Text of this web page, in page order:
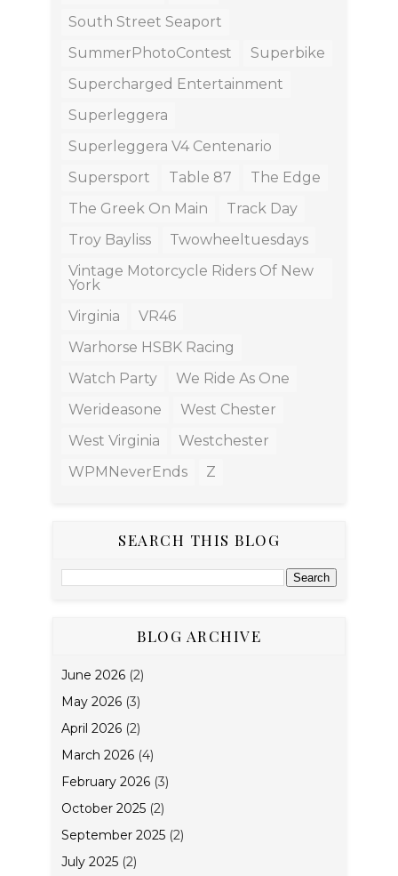
South Street Seaport
SummerPhotoContest
Superbike
Supercharged Entertainment
Superleggera
Superleggera V4 Centenario
Supersport
Table 87
The Edge
The Greek On Main
Track Day
Troy Bayliss
Twowheeltuesdays
Vintage Motorcycle Riders Of New
York
Virginia
VR46
Warhorse HSBK Racing
Watch Party
We Ride As One
Werideasone
West Chester
West Virginia
Westchester
WPMNeverEnds
Z
SEARCH THIS BLOG
BLOG ARCHIVE
June 2026 (2)
May 2026 (3)
April 2026 (2)
March 2026 (4)
February 2026 (3)
October 2025 (2)
September 2025 (2)
July 2025 (2)